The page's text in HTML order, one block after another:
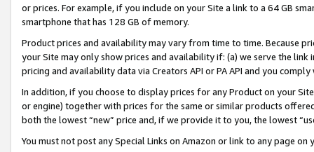
or prices. For example, if you include on your Site a link to a 64 GB
smartphone that has 128 GB of memory.
Product prices and availability may vary from time to time. Because
your Site may only show prices and availability if: (a) we serve the
pricing and availability data via Creators API or PA API and you
In addition, if you choose to display prices for any Product on your
or engine) together with prices for the same or similar products
both the lowest “new” price and, if we provide it to you, the lowest
You must not post any Special Links on Amazon or link to any page